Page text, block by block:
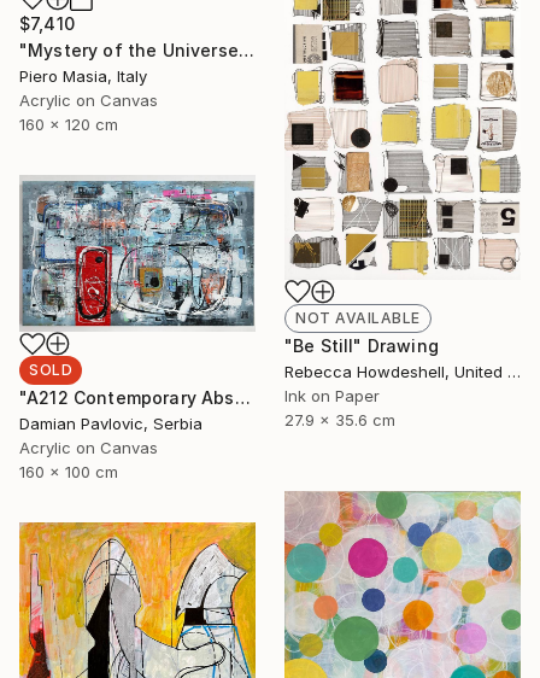
$7,410
"Mystery of the Universe" Painting
Piero Masia, Italy
Acrylic on Canvas
160 x 120 cm
NOT AVAILABLE
"Be Still" Drawing
Rebecca Howdeshell, United States
Ink on Paper
27.9 x 35.6 cm
SOLD
"A212 Contemporary Abstract Informalism by Damian Pavlovic" Painting
Damian Pavlovic, Serbia
Acrylic on Canvas
160 x 100 cm